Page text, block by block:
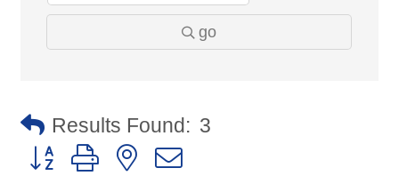
go
Results Found: 3
Button group with nested dropdown